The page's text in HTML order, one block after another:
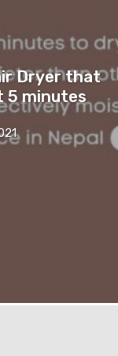
Dryer that
5 minutes